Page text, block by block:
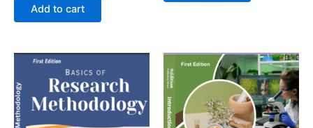
Add to cart